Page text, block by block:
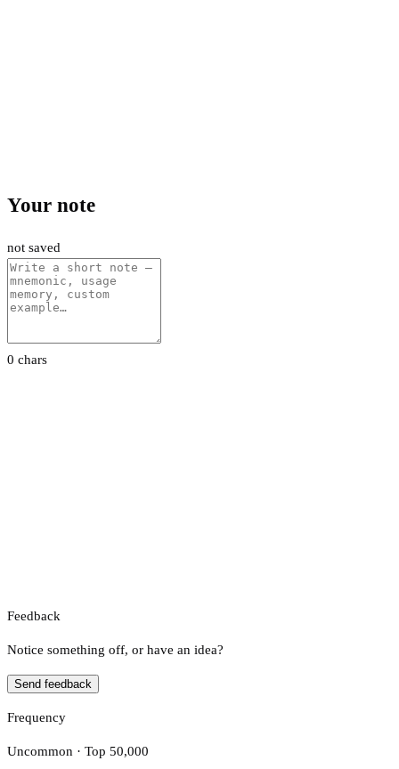
Your note
not saved
0 chars
Feedback
Notice something off, or have an idea?
Send feedback
Frequency
Uncommon · Top 50,000